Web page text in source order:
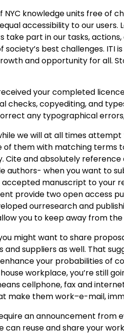
NYC knowledge units free of
accessibility to our users.
take part in our tasks,
society’s best challenges.
and opportunity for all.
your completed
checks, copyediting, and
any typographical
we will at all times
of them with matching terms
Cite and absolutely
authors- when you want to
accepted manuscript to your
provide two open access
ourresearch and
you to keep away from
might want to share
and suppliers as well. That
your probabilities of
workplace, you’re still
cellphone, fax and
make them work–e-mail,
an announcement
can reuse and share your